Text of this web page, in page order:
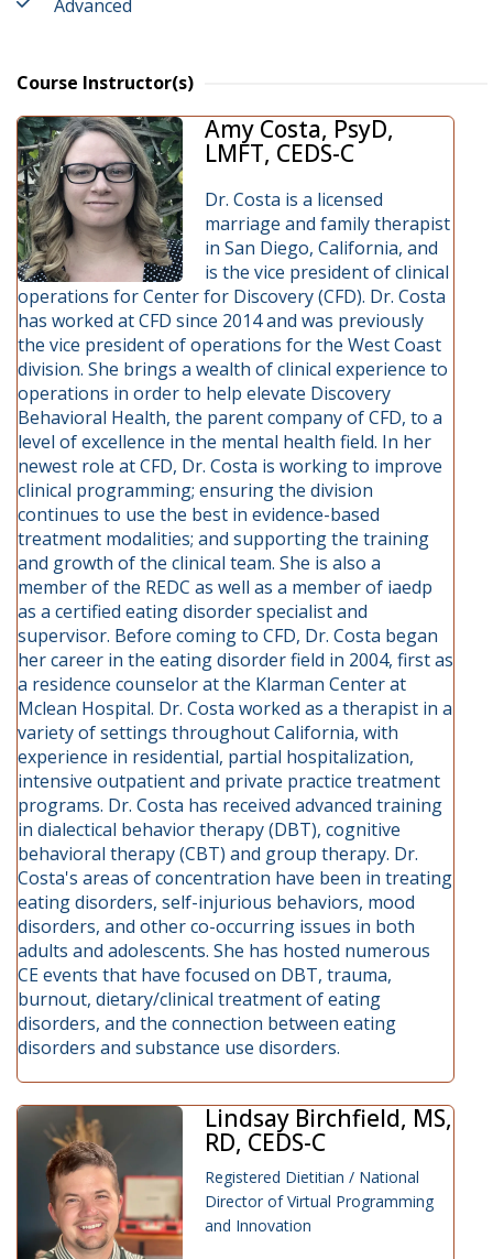
Advanced
Course Instructor(s)
Amy Costa, PsyD,
LMFT, CEDS-C
Dr. Costa is a licensed
marriage and family therapist
in San Diego, California, and
is the vice president of clinical
operations for Center for Discovery (CFD). Dr. Costa
has worked at CFD since 2014 and was previously
the vice president of operations for the West Coast
division. She brings a wealth of clinical experience to
operations in order to help elevate Discovery
Behavioral Health, the parent company of CFD, to a
level of excellence in the mental health field. In her
newest role at CFD, Dr. Costa is working to improve
clinical programming; ensuring the division
continues to use the best in evidence-based
treatment modalities; and supporting the training
and growth of the clinical team. She is also a
member of the REDC as well as a member of iaedp
as a certified eating disorder specialist and
supervisor. Before coming to CFD, Dr. Costa began
her career in the eating disorder field in 2004, first as
a residence counselor at the Klarman Center at
Mclean Hospital. Dr. Costa worked as a therapist in a
variety of settings throughout California, with
experience in residential, partial hospitalization,
intensive outpatient and private practice treatment
programs. Dr. Costa has received advanced training
in dialectical behavior therapy (DBT), cognitive
behavioral therapy (CBT) and group therapy. Dr.
Costa's areas of concentration have been in treating
eating disorders, self-injurious behaviors, mood
disorders, and other co-occurring issues in both
adults and adolescents. She has hosted numerous
CE events that have focused on DBT, trauma,
burnout, dietary/clinical treatment of eating
disorders, and the connection between eating
disorders and substance use disorders.
Lindsay Birchfield, MS,
RD, CEDS-C
Registered Dietitian / National
Director of Virtual Programming
and Innovation